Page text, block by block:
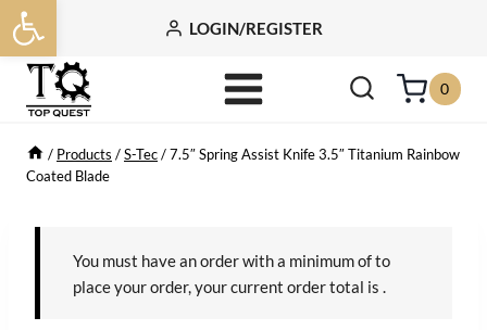
Open toolbar
Skip
to
content
LOGIN/REGISTER
0
/ Products /S-Tec/7.5″ Spring Assist Knife 3.5″ Titanium Rainbow
Coated Blade
You must have an order with a minimum ofto
place your order, your current order total is